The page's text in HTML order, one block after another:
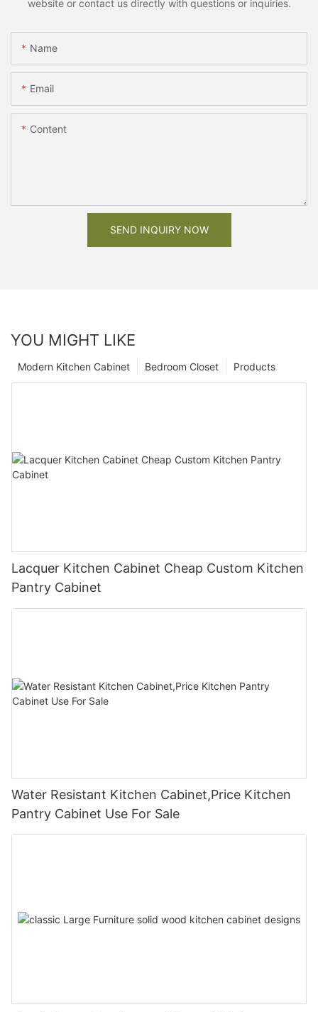
website or contact us directly with questions or inquiries.
Name
Email
Content
SEND INQUIRY NOW
YOU MIGHT LIKE
Products
Bedroom Closet
Modern Kitchen Cabinet
Lacquer Kitchen Cabinet Cheap Custom Kitchen
Pantry Cabinet
Water Resistant Kitchen Cabinet,Price Kitchen
Pantry Cabinet Use For Sale